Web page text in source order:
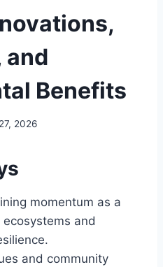
and
Benefits
2026
momentum as a
and
and community